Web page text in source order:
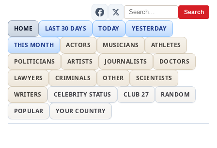
Search
HOME LAST 30 DAYS TODAY
YESTERDAY
THIS MONTH
ACTORS MUSICIANS
ATHLETES
POLITICIANS
ARTISTS JOURNALISTS
DOCTORS
LAWYERS
CRIMINALS OTHER
SCIENTISTS
WRITERS
CELEBRITY STATUS CLUB 27
RANDOM
POPULAR
YOUR COUNTRY